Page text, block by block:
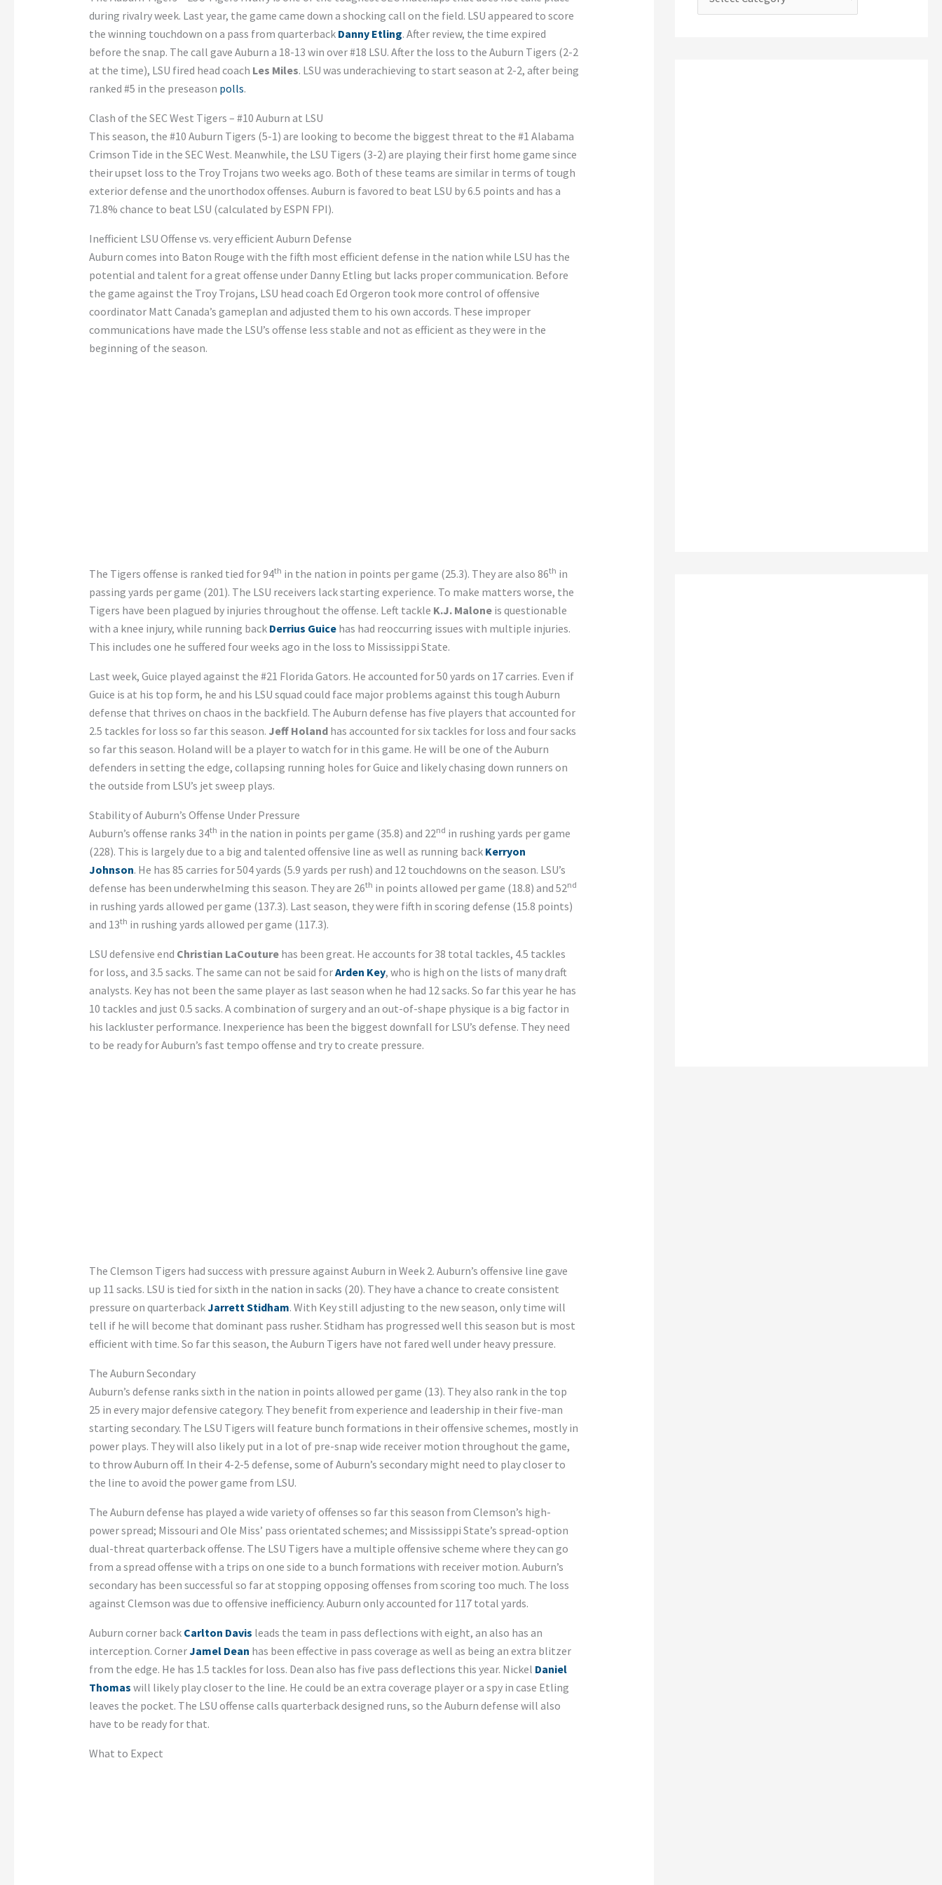
during rivalry week. Last year, the game came down a shocking call on the field. LSU appeared to score
the winning touchdown on a pass from quarterback Danny Etling. After review, the time expired
before the snap. The call gave Auburn a 18-13 win over #18 LSU. After the loss to the Auburn Tigers (2-2
at the time), LSU fired head coach Les Miles. LSU was underachieving to start season at 2-2, after being
ranked #5 in the preseason polls.
Clash of the SEC West Tigers – #10 Auburn at LSU
This season, the #10 Auburn Tigers (5-1) are looking to become the biggest threat to the #1 Alabama
Crimson Tide in the SEC West. Meanwhile, the LSU Tigers (3-2) are playing their first home game since
their upset loss to the Troy Trojans two weeks ago. Both of these teams are similar in terms of tough
exterior defense and the unorthodox offenses. Auburn is favored to beat LSU by 6.5 points and has a
71.8% chance to beat LSU (calculated by ESPN FPI).
Inefficient LSU Offense vs. very efficient Auburn Defense
Auburn comes into Baton Rouge with the fifth most efficient defense in the nation while LSU has the
potential and talent for a great offense under Danny Etling but lacks proper communication. Before
the game against the Troy Trojans, LSU head coach Ed Orgeron took more control of offensive
coordinator Matt Canada’s gameplan and adjusted them to his own accords. These improper
communications have made the LSU’s offense less stable and not as efficient as they were in the
beginning of the season.
The Tigers offense is ranked tied for 94th in the nation in points per game (25.3). They are also 86th in
passing yards per game (201). The LSU receivers lack starting experience. To make matters worse, the
Tigers have been plagued by injuries throughout the offense. Left tackle K.J. Maloneis questionable
with a knee injury, while running back Derrius Guicehas had reoccurring issues with multiple injuries.
This includes one he suffered four weeks ago in the loss to Mississippi State.
Last week, Guice played against the #21 Florida Gators. He accounted for 50 yards on 17 carries. Even if
Guice is at his top form, he and his LSU squad could face major problems against this tough Auburn
defense that thrives on chaos in the backfield. The Auburn defense has five players that accounted for
2.5 tackles for loss so far this season. Jeff Holandhas accounted for six tackles for loss and four sacks
so far this season. Holand will be a player to watch for in this game. He will be one of the Auburn
defenders in setting the edge, collapsing running holes for Guice and likely chasing down runners on
the outside from LSU’s jet sweep plays.
Stability of Auburn’s Offense Under Pressure
Auburn’s offense ranks 34th in the nation in points per game (35.8) and 22nd in rushing yards per game
(228). This is largely due to a big and talented offensive line as well as running back Kerryon
Johnson. He has 85 carries for 504 yards (5.9 yards per rush) and 12 touchdowns on the season. LSU’s
defense has been underwhelming this season. They are 26th in points allowed per game (18.8) and 52nd
in rushing yards allowed per game (137.3). Last season, they were fifth in scoring defense (15.8 points)
and 13th in rushing yards allowed per game (117.3).
LSU defensive end Christian LaCouturehas been great. He accounts for 38 total tackles, 4.5 tackles
for loss, and 3.5 sacks. The same can not be said forArden Key, who is high on the lists of many draft
analysts. Key has not been the same player as last season when he had 12 sacks. So far this year he has
10 tackles and just 0.5 sacks. A combination of surgery and an out-of-shape physique is a big factor in
his lackluster performance. Inexperience has been the biggest downfall for LSU’s defense. They need
to be ready for Auburn’s fast tempo offense and try to create pressure.
The Clemson Tigers had success with pressure against Auburn in Week 2. Auburn’s offensive line gave
up 11 sacks. LSU is tied for sixth in the nation in sacks (20). They have a chance to create consistent
pressure on quarterbackJarrett Stidham. With Key still adjusting to the new season, only time will
tell if he will become that dominant pass rusher. Stidham has progressed well this season but is most
efficient with time. So far this season, the Auburn Tigers have not fared well under heavy pressure.
The Auburn Secondary
Auburn’s defense ranks sixth in the nation in points allowed per game (13). They also rank in the top
25 in every major defensive category. They benefit from experience and leadership in their five-man
starting secondary. The LSU Tigers will feature bunch formations in their offensive schemes, mostly in
power plays. They will also likely put in a lot of pre-snap wide receiver motion throughout the game,
to throw Auburn off. In their 4-2-5 defense, some of Auburn’s secondary might need to play closer to
the line to avoid the power game from LSU.
The Auburn defense has played a wide variety of offenses so far this season from Clemson’s high-
power spread; Missouri and Ole Miss’ pass orientated schemes; and Mississippi State’s spread-option
dual-threat quarterback offense. The LSU Tigers have a multiple offensive scheme where they can go
from a spread offense with a trips on one side to a bunch formations with receiver motion. Auburn’s
secondary has been successful so far at stopping opposing offenses from scoring too much. The loss
against Clemson was due to offensive inefficiency. Auburn only accounted for 117 total yards.
Auburn corner back Carlton Davis leads the team in pass deflections with eight, an also has an
interception. CornerJamel Dean has been effective in pass coverage as well as being an extra blitzer
from the edge. He has 1.5 tackles for loss. Dean also has five pass deflections this year. Nickel Daniel
Thomas will likely play closer to the line. He could be an extra coverage player or a spy in case Etling
leaves the pocket. The LSU offense calls quarterback designed runs, so the Auburn defense will also
have to be ready for that.
What to Expect